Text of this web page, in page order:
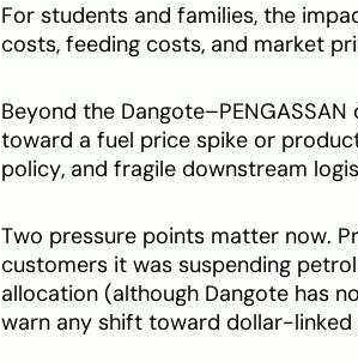
For students and families, the
costs, feeding costs, and market
Beyond the
toward a fuel price spike or
policy, and fragile downstream
Two pressure points matter now.
customers it was suspending
allocation (although Dangote has
warn any shift toward dollar-